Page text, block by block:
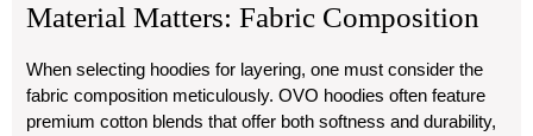
Material Matters: Fabric Composition
When selecting hoodies for layering, one must consider the
fabric composition meticulously. OVO hoodies often feature
premium cotton blends that offer both softness and durability,